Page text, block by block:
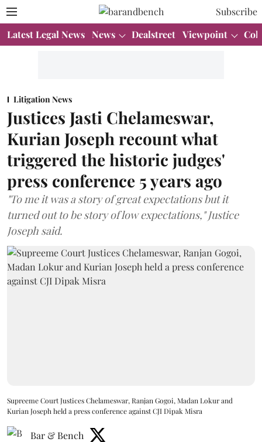
Subscribe
Latest Legal News News Dealstreet Viewpoint
Litigation News
Justices Jasti Chelameswar,
Kurian Joseph recount what
triggered the historic judges'
press conference 5 years ago
"To me it was a story of great expectations but it
turned out to be story of low expectations," Justice
Joseph said.
Supreeme Court Justices Chelameswar, Ranjan Gogoi, Madan Lokur and
Kurian Joseph held a press conference against CJI Dipak Misra
Bar & Bench